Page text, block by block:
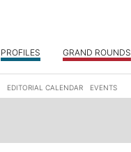
PROFILES GRAND ROUNDS
EDITORIAL CALENDAR EVENTS